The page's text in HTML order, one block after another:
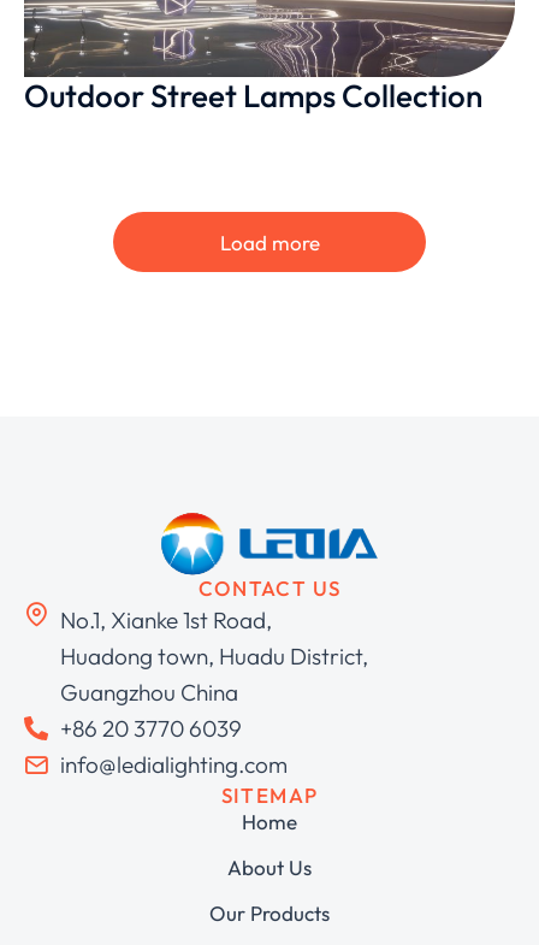
Outdoor Street Lamps Collection
Load more
CONTACT US
No.1, Xianke 1st Road,
Huadong town, Huadu District,
Guangzhou China
+86 20 3770 6039
info@ledialighting.com
SITEMAP
Home
About Us
Our Products